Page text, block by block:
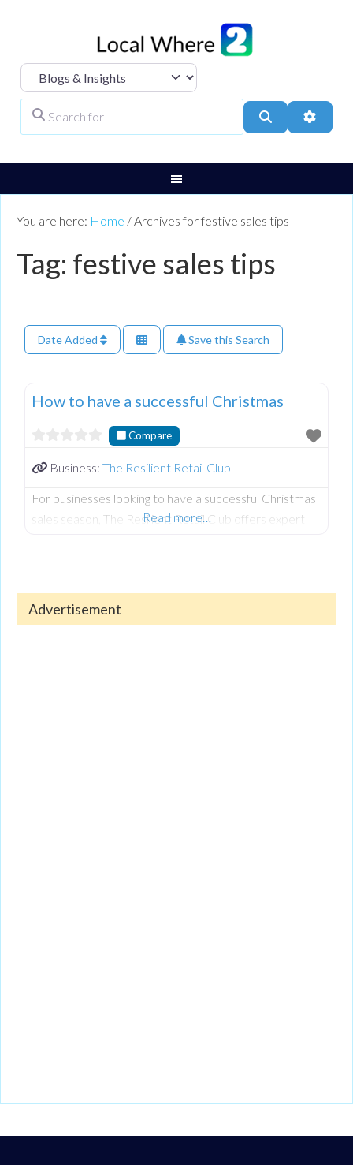
Select search type
Search
You are here: Home /Archives for festive sales tips
Tag: festive sales tips
Date Added Save this Search
How to have a successful Christmas
Compare
Business: The Resilient Retail Club
For businesses looking to have a successful Christmas
sales season, The Resilient Retail Club offers expert
messaging, and managing stock for peak demand.
Read more…
Advertisement